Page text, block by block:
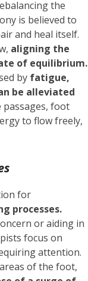
the
is believed to
and heal itself.
aligning the
of equilibrium.
by fatigue,
be alleviated
passages, foot
to flow freely,
for
processes.
or aiding in
focus on
attention.
of the foot,